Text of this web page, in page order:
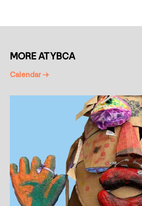
MORE AT YBCA
Calendar →